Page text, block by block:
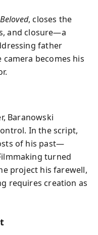
, closes the
and closure—a
father
camera becomes his
Baranowski
In the script,
of his past—
turned
project his farewell,
requires creation as